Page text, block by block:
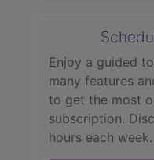
Enjoy a guided
many features
to get the most
subscription.
hours each week.